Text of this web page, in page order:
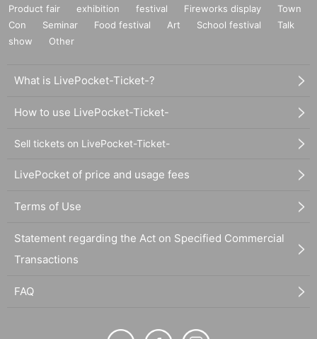
Product fair exhibition festival Fireworks display
Town
Con
Seminar Food festival Art School festival
Talk
show
Other
What is LivePocket-Ticket-?
How to use LivePocket-Ticket-
Sell tickets on LivePocket-Ticket-
LivePocket of price and usage fees
Terms of Use
Statement regarding the Act on Specified Commercial
Transactions
FAQ